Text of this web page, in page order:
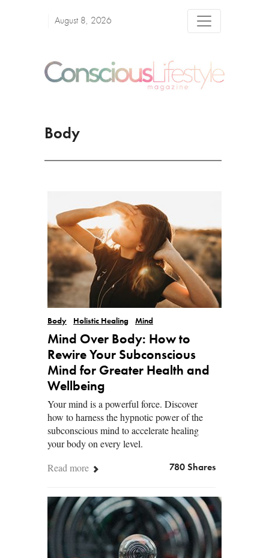
August 8, 2026
Body
Body Holistic Healing Mind
Mind Over Body: How to
Rewire Your Subconscious
Mind for Greater Health and
Wellbeing
Your mind is a powerful force. Discover
how to harness the hypnotic power of the
subconscious mind to accelerate healing
your body on every level.
Read more
780 Shares